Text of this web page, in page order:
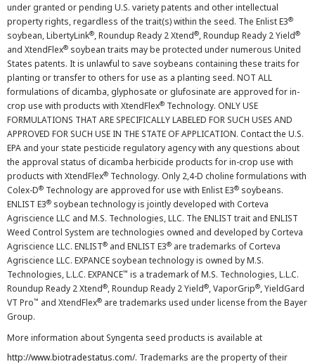
under granted or pending U.S. variety patents and other intellectual
property rights, regardless of the trait(s) within the seed. The Enlist E3®
soybean, LibertyLink®, Roundup Ready 2 Xtend®, Roundup Ready 2 Yield®
and XtendFlex® soybean traits may be protected under numerous United
States patents. It is unlawful to save soybeans containing these traits for
planting or transfer to others for use as a planting seed. NOT ALL
formulations of dicamba, glyphosate or glufosinate are approved for in-
crop use with products with XtendFlex® Technology. ONLY USE
FORMULATIONS THAT ARE SPECIFICALLY LABELED FOR SUCH USES AND
APPROVED FOR SUCH USE IN THE STATE OF APPLICATION. Contact the U.S.
EPA and your state pesticide regulatory agency with any questions about
the approval status of dicamba herbicide products for in-crop use with
products with XtendFlex® Technology. Only 2,4-D choline formulations with
Colex-D® Technology are approved for use with Enlist E3® soybeans.
ENLIST E3® soybean technology is jointly developed with Corteva
Agriscience LLC and M.S. Technologies, LLC. The ENLIST trait and ENLIST
Weed Control System are technologies owned and developed by Corteva
Agriscience LLC. ENLIST® and ENLIST E3® are trademarks of Corteva
Agriscience LLC. EXPANCE soybean technology is owned by M.S.
Technologies, L.L.C. EXPANCE™ is a trademark of M.S. Technologies, L.L.C.
Roundup Ready 2 Xtend®, Roundup Ready 2 Yield®, VaporGrip®, YieldGard
VT Pro™ and XtendFlex® are trademarks used under license from the Bayer
Group.
More information about Syngenta seed products is available at
http://www.biotradestatus.com/. Trademarks are the property of their